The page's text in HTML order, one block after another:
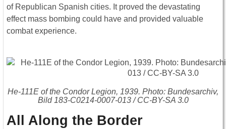
of Republican Spanish cities. It proved the devastating
effect mass bombing could have and provided valuable
combat experience.
He-111E of the Condor Legion, 1939. Photo: Bundesarchiv,
Bild 183-C0214-0007-013 / CC-BY-SA 3.0
All Along the Border